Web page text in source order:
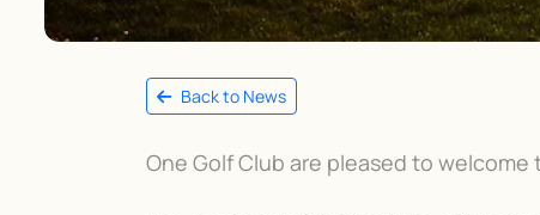
Back to News
One Golf Club are pleased to